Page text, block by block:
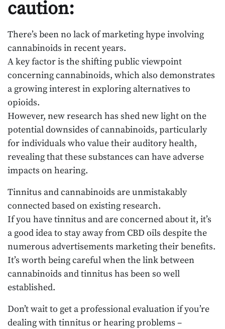
caution:
There’s been no lack of marketing hype involving
cannabinoids in recent years.
A key factor is the shifting public viewpoint
concerning cannabinoids, which also demonstrates
a growing interest in exploring alternatives to
opioids.
However, new research has shed new light on the
potential downsides of cannabinoids, particularly
for individuals who value their auditory health,
revealing that these substances can have adverse
impacts on hearing.
Tinnitus and cannabinoids are unmistakably
connected based on existing research.
If you have tinnitus and are concerned about it, it’s
a good idea to stay away from CBD oils despite the
numerous advertisements marketing their benefits.
It’s worth being careful when the link between
cannabinoids and tinnitus has been so well
established.
Don’t wait to get a professional evaluation if you’re
dealing with tinnitus or hearing problems –